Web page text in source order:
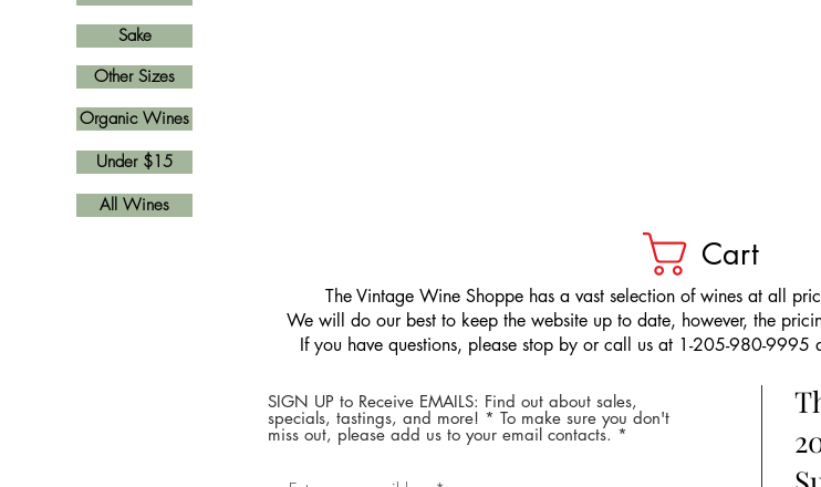
Other Sizes
All Wines
Sake
Organic Wines
Under $15
Cart
​The Vintage Wine Shoppe has a vast selection of wines at all
We will do our best to keep the website up to date, however, the
If you have questions, please stop by or call us at 1-205-980-9995
SIGN UP to Receive EMAILS: Find out about sales,
specials, tastings, and more! * To make sure you don't
miss out, please add us to your email contacts.